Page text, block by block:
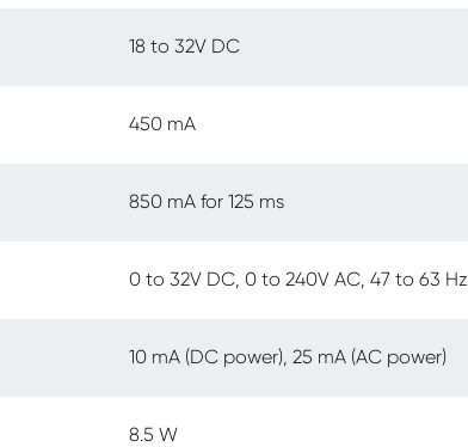
18 to 32V DC
450 mA
850 mA for 125 ms
0 to 32V DC, 0 to 240V AC, 47 to 63 Hz
10 mA (DC power), 25 mA (AC power)
8.5 W